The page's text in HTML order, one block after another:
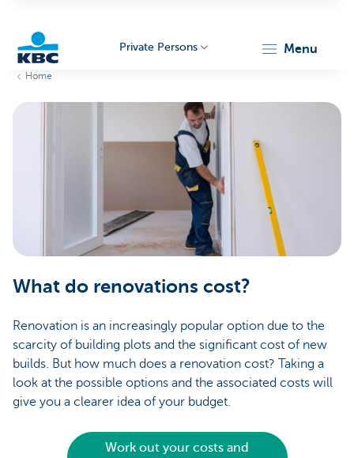
Private Persons menu
Home
What do renovations cost?
Renovation is an increasingly popular option due to the
scarcity of building plots and the significant cost of new
builds. But how much does a renovation cost? Taking a
look at the possible options and the associated costs will
give you a clearer idea of your budget.
Work out your costs and